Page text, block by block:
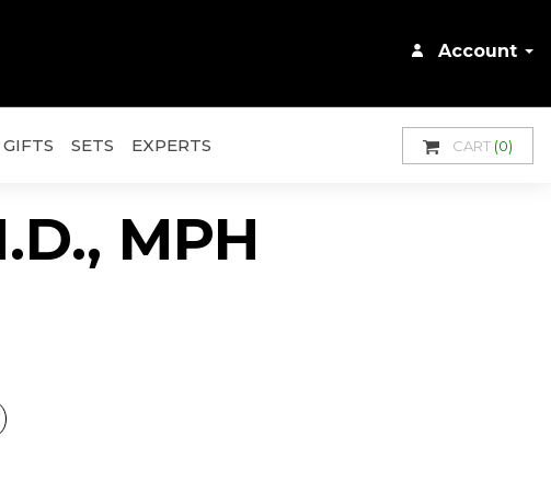
Account
GIFTS SETS EXPERTS CART (0)
MPH